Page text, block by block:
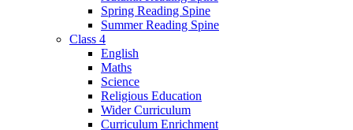
Spring Reading Spine
Summer Reading Spine
Class 4
English
Maths
Science
Religious Education
Wider Curriculum
Curriculum Enrichment